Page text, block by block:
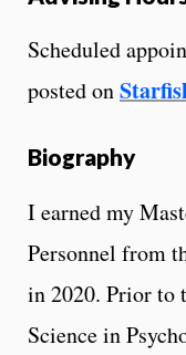
Scheduled
posted on
Biography
I earned my
Personnel from
in 2020. Prior to
Science in